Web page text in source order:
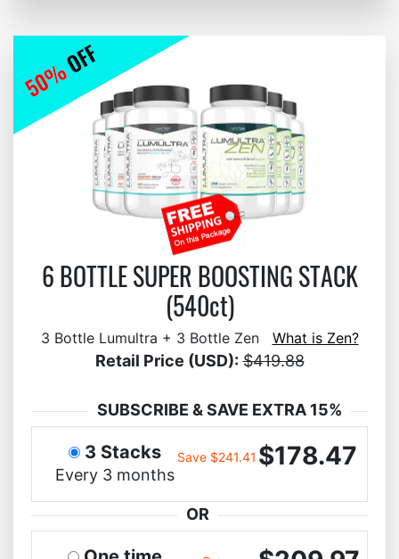
6 BOTTLE SUPER BOOSTING STACK
(540ct)
3 Bottle Lumultra + 3 Bottle Zen What is Zen?
Retail Price (USD): $419.88
SUBSCRIBE & SAVE EXTRA 15%
3 Stacks
Every 3 months
Save $241.41 $178.47
OR